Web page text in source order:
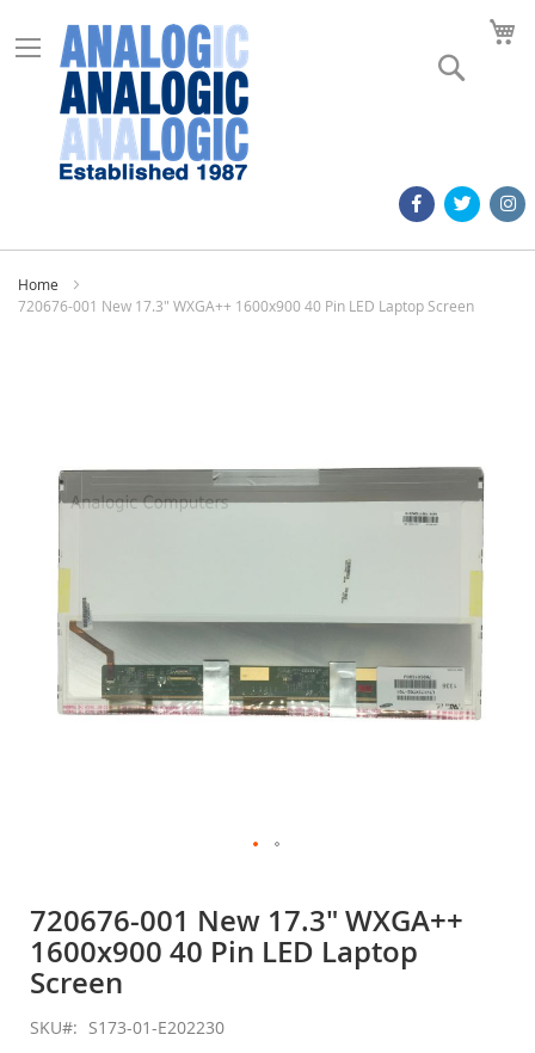
Home
720676-001 New 17.3" WXGA++ 1600x900 40 Pin LED Laptop Screen
images
the
beginning
of
the
images
gallery
720676-001 New 17.3" WXGA++
1600x900 40 Pin LED Laptop
Screen
SKU S173-01-E202230